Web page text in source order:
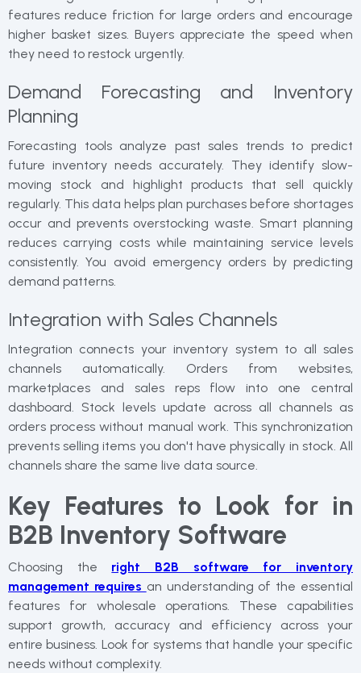
features reduce friction for large orders and encourage
higher basket sizes. Buyers appreciate the speed when
they need to restock urgently.
Demand Forecasting and Inventory
Planning
Forecasting tools analyze past sales trends to predict
future inventory needs accurately. They identify slow-
moving stock and highlight products that sell quickly
regularly. This data helps plan purchases before shortages
occur and prevents overstocking waste. Smart planning
reduces carrying costs while maintaining service levels
consistently. You avoid emergency orders by predicting
demand patterns.
Integration with Sales Channels
Integration connects your inventory system to all sales
channels automatically. Orders from websites,
marketplaces and sales reps flow into one central
dashboard. Stock levels update across all channels as
orders process without manual work. This synchronization
prevents selling items you don't have physically in stock. All
channels share the same live data source.
Key Features to Look for in
B2B Inventory Software
Choosing the right B2B software for inventory
management requires an understanding of the essential
features for wholesale operations. These capabilities
support growth, accuracy and efficiency across your
entire business. Look for systems that handle your specific
needs without complexity.